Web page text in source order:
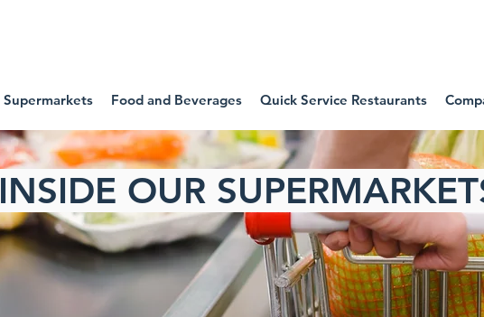
Supermarkets Food and Beverages Quick Service Restaurants
INSIDE OUR